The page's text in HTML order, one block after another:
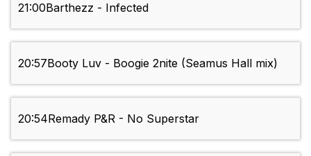
21:00Barthezz - Infected
20:57Booty Luv - Boogie 2nite (Seamus Hall mix)
20:54Remady P&R - No Superstar